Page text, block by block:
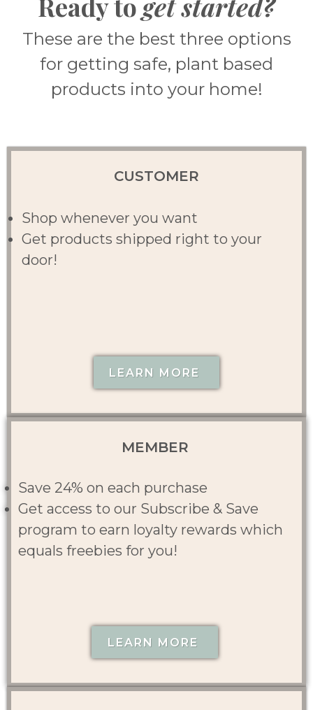
These are the best three options
for getting safe, plant based
products into your home!
CUSTOMER
Shop whenever you want
Get products shipped right to your
door!
LEARN MORE
MEMBER
Save 24% on each purchase
Get access to our Subscribe & Save
program to earn loyalty rewards which
equals freebies for you!
LEARN MORE